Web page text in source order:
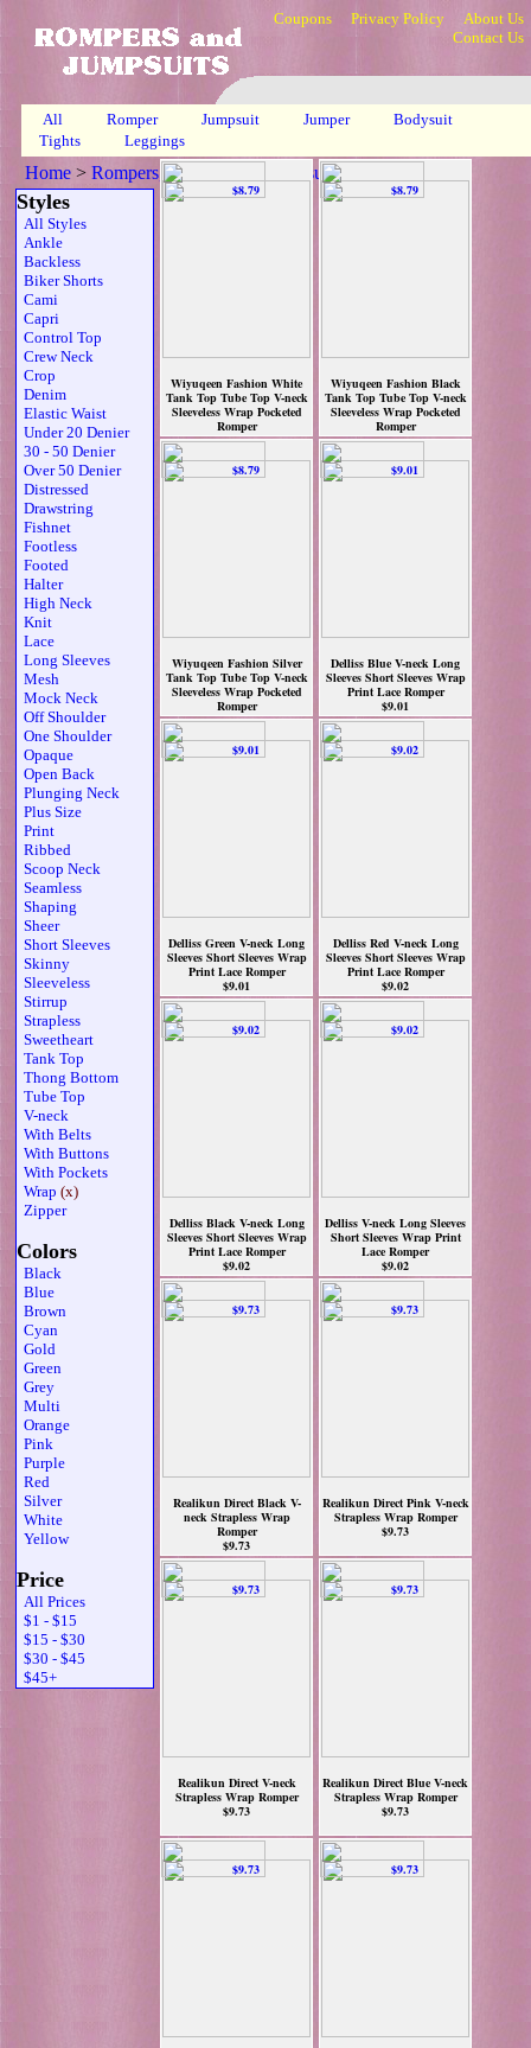
Coupons Privacy Policy
About Us
Contact Us
All Romper Jumpsuit Jumper
Bodysuit
Tights
Leggings
Home > Rompers, Jumpsuits & Bodysuits>
Styles
All Styles
Ankle
Backless
Biker Shorts
Cami
Capri
Control Top
Crew Neck
Crop
Denim
Elastic Waist
Under 20 Denier
30 - 50 Denier
Over 50 Denier
Distressed
Drawstring
Fishnet
Footless
Footed
Halter
High Neck
Knit
Lace
Long Sleeves
Mesh
Mock Neck
Off Shoulder
One Shoulder
Opaque
Open Back
Plunging Neck
Plus Size
Print
Ribbed
Scoop Neck
Seamless
Shaping
Sheer
Short Sleeves
Skinny
Sleeveless
Stirrup
Strapless
Sweetheart
Tank Top
Thong Bottom
Tube Top
V-neck
With Belts
With Buttons
With Pockets
Wrap (x)
Zipper
Colors
Black
Blue
Brown
Cyan
Gold
Green
Grey
Multi
Orange
Pink
Purple
Red
Silver
White
Yellow
Price
All Prices
$1 - $15
$15 - $30
$30 - $45
$45+
Wiyuqeen Fashion White
Tank Top Tube Top V-neck
Sleeveless Wrap Pocketed
Romper
$8.79
Wiyuqeen Fashion Black
Tank Top Tube Top V-neck
Sleeveless Wrap Pocketed
Romper
$8.79
Wiyuqeen Fashion Silver
Tank Top Tube Top V-neck
Sleeveless Wrap Pocketed
Romper
$8.79
Delliss Blue V-neck Long
Sleeves Short Sleeves Wrap
Print Lace Romper
$9.01
Delliss Green V-neck Long
Sleeves Short Sleeves Wrap
Print Lace Romper
$9.01
Delliss Red V-neck Long
Sleeves Short Sleeves Wrap
Print Lace Romper
$9.02
Delliss Black V-neck Long
Sleeves Short Sleeves Wrap
Print Lace Romper
$9.02
Delliss V-neck Long Sleeves
Short Sleeves Wrap Print
Lace Romper
$9.02
Realikun Direct Black V-
neck Strapless Wrap
Romper
$9.73
Realikun Direct Pink V-neck
Strapless Wrap Romper
$9.73
Realikun Direct V-neck
Strapless Wrap Romper
$9.73
Realikun Direct Blue V-neck
Strapless Wrap Romper
$9.73